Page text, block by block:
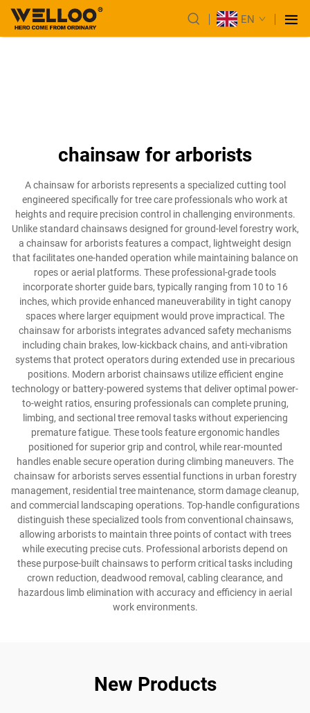
EN
chainsaw for arborists
A chainsaw for arborists represents a specialized cutting tool
engineered specifically for tree care professionals who work at
heights and require precision control in challenging environments.
Unlike standard chainsaws designed for ground-level forestry work,
a chainsaw for arborists features a compact, lightweight design
that facilitates one-handed operation while maintaining balance on
ropes or aerial platforms. These professional-grade tools
incorporate shorter guide bars, typically ranging from 10 to 16
inches, which provide enhanced maneuverability in tight canopy
spaces where larger equipment would prove impractical. The
chainsaw for arborists integrates advanced safety mechanisms
including chain brakes, low-kickback chains, and anti-vibration
systems that protect operators during extended use in precarious
positions. Modern arborist chainsaws utilize efficient engine
technology or battery-powered systems that deliver optimal power-
to-weight ratios, ensuring professionals can complete pruning,
limbing, and sectional tree removal tasks without experiencing
premature fatigue. These tools feature ergonomic handles
positioned for superior grip and control, while rear-mounted
handles enable secure operation during climbing maneuvers. The
chainsaw for arborists serves essential functions in urban forestry
management, residential tree maintenance, storm damage cleanup,
and commercial landscaping operations. Top-handle configurations
distinguish these specialized tools from conventional chainsaws,
allowing arborists to maintain three points of contact with trees
while executing precise cuts. Professional arborists depend on
these purpose-built chainsaws to perform critical tasks including
crown reduction, deadwood removal, cabling clearance, and
hazardous limb elimination with accuracy and efficiency in aerial
work environments.
New Products